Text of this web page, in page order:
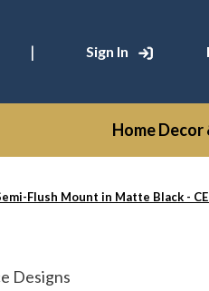
| Sign In
Home Decor
Flush Mount in Matte Black -
Designs